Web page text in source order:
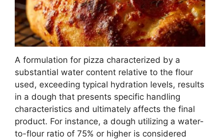
A formulation for pizza characterized by a
substantial water content relative to the flour
used, exceeding typical hydration levels, results
in a dough that presents specific handling
characteristics and ultimately affects the final
product. For instance, a dough utilizing a water-
to-flour ratio of 75% or higher is considered